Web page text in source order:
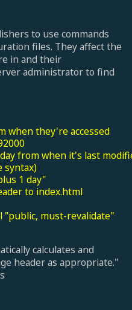
to use commands
files. They affect the
in and their
administrator to find
when they're accessed
from when it's last
syntax)
1 day"
to index.html
"public, must-revalidate"
calculates and
header as appropriate."